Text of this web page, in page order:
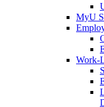
MyU
Work-